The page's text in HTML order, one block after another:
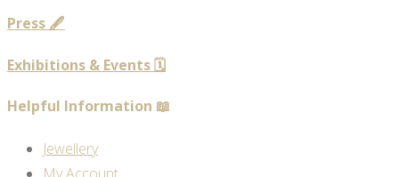
Press 🖋️
Exhibitions & Events 🗓️
Helpful Information 📖
Jewellery